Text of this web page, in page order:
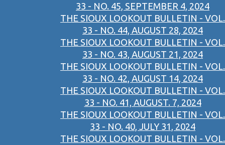
33 - NO. 45, SEPTEMBER 4, 2024
THE SIOUX LOOKOUT BULLETIN - VOL.
33 - NO. 44, AUGUST 28, 2024
THE SIOUX LOOKOUT BULLETIN - VOL.
33 - NO. 43, AUGUST 21, 2024
THE SIOUX LOOKOUT BULLETIN - VOL.
33 - NO. 42, AUGUST 14, 2024
THE SIOUX LOOKOUT BULLETIN - VOL.
33 - NO. 41, AUGUST. 7, 2024
THE SIOUX LOOKOUT BULLETIN - VOL.
33 - NO. 40, JULY 31, 2024
THE SIOUX LOOKOUT BULLETIN - VOL.